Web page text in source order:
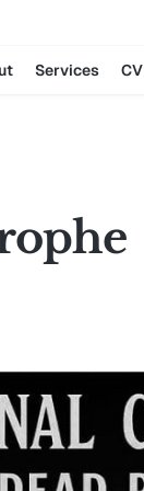
Services CV